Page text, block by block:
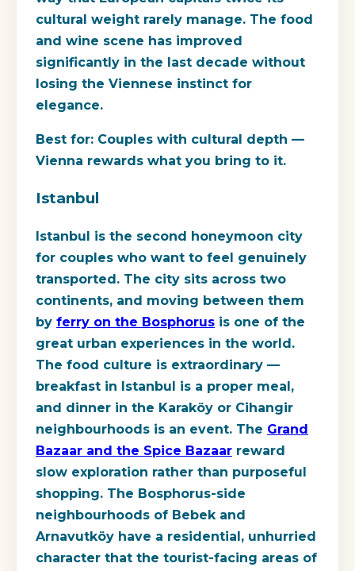
cultural weight rarely manage. The food
and wine scene has improved
significantly in the last decade without
losing the Viennese instinct for
elegance.
Best for: Couples with cultural depth —
Vienna rewards what you bring to it.
Istanbul
Istanbul is the second honeymoon city
for couples who want to feel genuinely
transported. The city sits across two
continents, and moving between them
by ferry on the Bosphorus is one of the
great urban experiences in the world.
The food culture is extraordinary —
breakfast in Istanbul is a proper meal,
and dinner in the Karaköy or Cihangir
neighbourhoods is an event. The Grand
Bazaar and the Spice Bazaar reward
slow exploration rather than purposeful
shopping. The Bosphorus-side
neighbourhoods of Bebek and
Arnavutköy have a residential, unhurried
character that the tourist-facing areas of